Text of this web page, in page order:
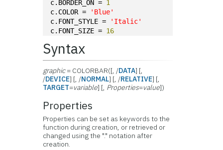
c.BORDER_ON = 1
c.COLOR =
'Blue'
c.FONT_STYLE =
'Italic'
c.FONT_SIZE = 16
Syntax
graphic= COLORBAR([, /DATA] [,
/DEVICE] [, /NORMAL] [, /RELATIVE] [,
TARGET=variable] [, Properties=value])
Properties
Properties can be set as keywords to the
function during creation, or retrieved or
changed using the "." notation after
creation.